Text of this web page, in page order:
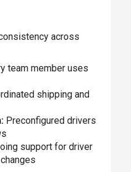
across
team member uses
shipping and
Preconfigured drivers
support for driver